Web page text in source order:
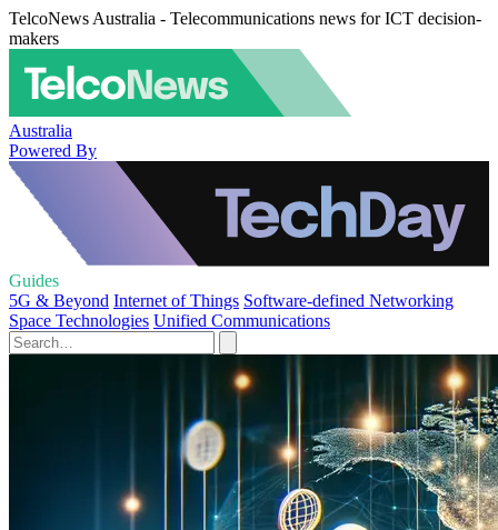
TelcoNews Australia - Telecommunications news for ICT decision-
makers
Australia
Powered By
Guides
5G & Beyond Internet of Things Software-defined Networking
Space Technologies Unified Communications